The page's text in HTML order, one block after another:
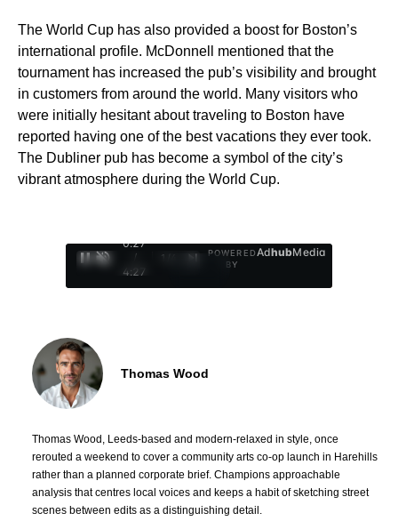
The World Cup has also provided a boost for Boston’s
international profile. McDonnell mentioned that the
tournament has increased the pub’s visibility and brought
in customers from around the world. Many visitors who
were initially hesitant about traveling to Boston have
reported having one of the best vacations they ever took.
The Dubliner pub has become a symbol of the city’s
vibrant atmosphere during the World Cup.
0:28
/
4:27
1
POWERED
BY
AdhubMedia
Thomas Wood
Thomas Wood, Leeds-based and modern-relaxed in style, once
rerouted a weekend to cover a community arts co-op launch in Harehills
rather than a planned corporate brief. Champions approachable
analysis that centres local voices and keeps a habit of sketching street
scenes between edits as a distinguishing detail.